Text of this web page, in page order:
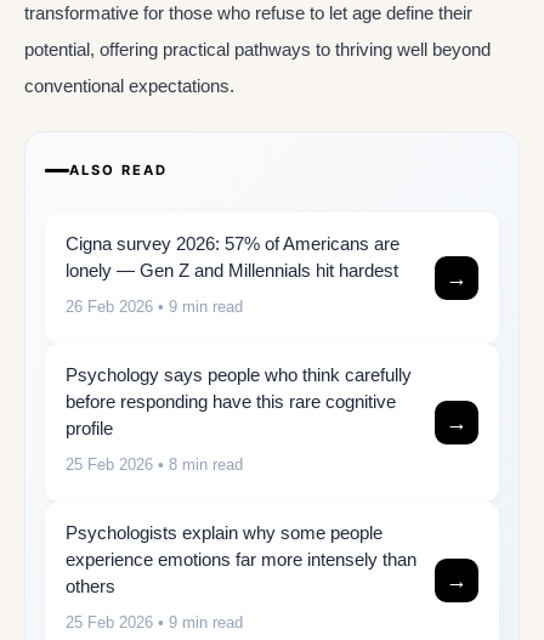
transformative for those who refuse to let age define their
potential, offering practical pathways to thriving well beyond
conventional expectations.
ALSO READ
Cigna survey 2026: 57% of Americans are
lonely — Gen Z and Millennials hit hardest
26 Feb 2026 • 9 min read
→
Psychology says people who think carefully
before responding have this rare cognitive
profile
25 Feb 2026 • 8 min read
→
Psychologists explain why some people
experience emotions far more intensely than
others
25 Feb 2026 • 9 min read
→